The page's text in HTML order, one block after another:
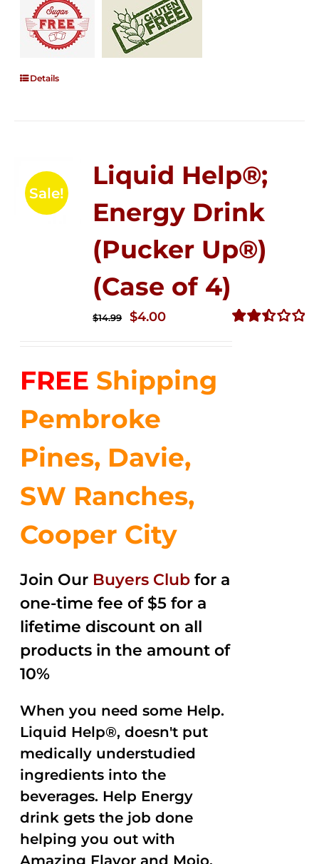
Details
Sale!
Liquid Help®;
Energy Drink
(Pucker Up®)
(Case of 4)
$14.99
Original
$14.99.
$4.00Current
$4.00.
FREE Shipping
Pembroke
Pines, Davie,
SW Ranches,
Cooper City
Join Our Buyers Club for a
one-time fee of $5 for a
lifetime discount on all
products in the amount of
10%
When you need some Help.
Liquid Help®, doesn't put
medically understudied
ingredients into the
beverages. Help Energy
drink gets the job done
helping you out with
Amazing Flavor and Mojo.